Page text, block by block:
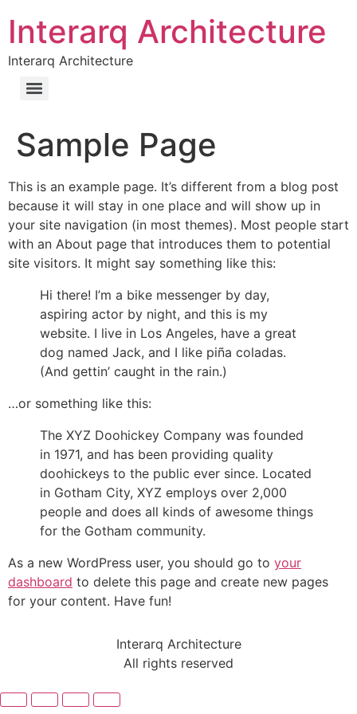
Interarq Architecture
Interarq Architecture
Sample Page
This is an example page. It’s different from a blog post
because it will stay in one place and will show up in
your site navigation (in most themes). Most people start
with an About page that introduces them to potential
site visitors. It might say something like this:
Hi there! I’m a bike messenger by day,
aspiring actor by night, and this is my
website. I live in Los Angeles, have a great
dog named Jack, and I like piña coladas.
(And gettin’ caught in the rain.)
…or something like this:
The XYZ Doohickey Company was founded
in 1971, and has been providing quality
doohickeys to the public ever since. Located
in Gotham City, XYZ employs over 2,000
people and does all kinds of awesome things
for the Gotham community.
As a new WordPress user, you should go to your
dashboard to delete this page and create new pages
for your content. Have fun!
Interarq Architecture
All rights reserved